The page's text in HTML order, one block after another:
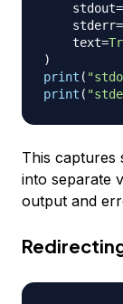
    stdout
=
    stderr
=
    text
=
)
print (
print (
This captures
into separate
output and